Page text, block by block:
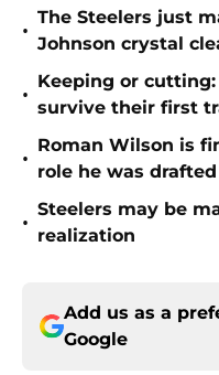
•
The Steelers just
Johnson crystal
•
Keeping or
survive their first
•
Roman Wilson is
role he was
•
Steelers may be
realization
Add us as a
Google